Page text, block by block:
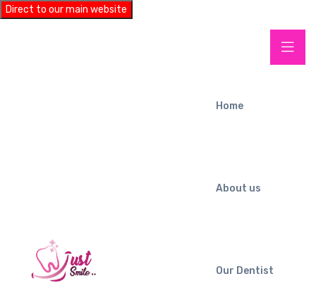
Direct to our main website
Home
About us
Our Dentist